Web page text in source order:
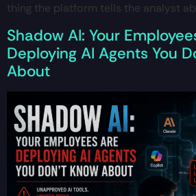
thing the platform tells the analyst
Shadow AI: Your
Deploying AI Agents You
About